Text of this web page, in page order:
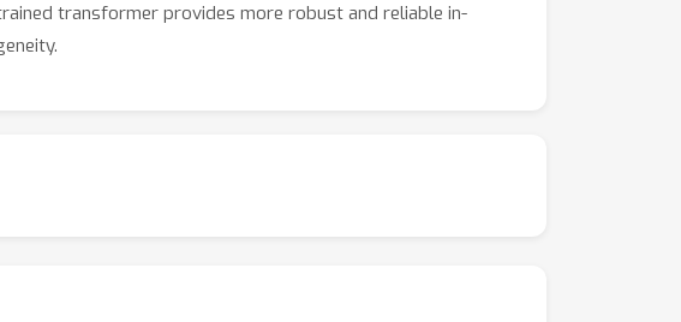
transformer provides more robust and reliable in-